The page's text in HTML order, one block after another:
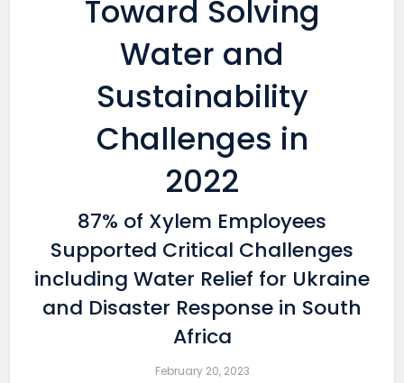
Toward Solving
Water and
Sustainability
Challenges in
2022
87% of Xylem Employees
Supported Critical Challenges
including Water Relief for Ukraine
and Disaster Response in South
Africa
February 20, 2023